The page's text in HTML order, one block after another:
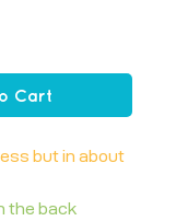
Cart
but in about
the back